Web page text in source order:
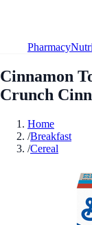
Pharmacy
Cinnamon
Crunch
Home
/Breakfast
/Cereal